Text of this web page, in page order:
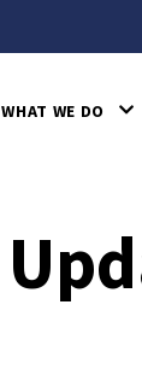
WHAT WE DO